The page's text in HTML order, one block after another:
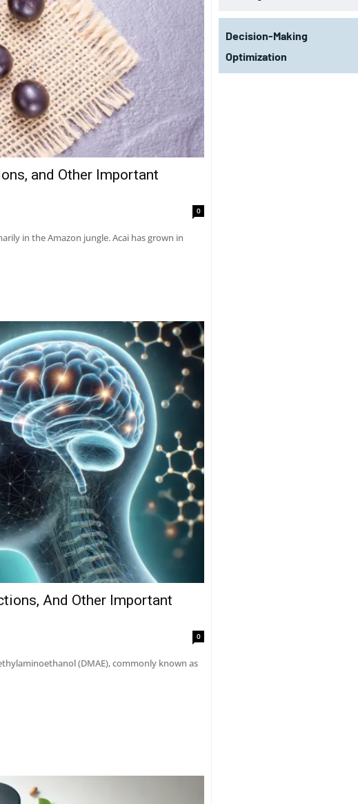
and Other Important
0
in the Amazon jungle. Acai has grown in
And Other Important
0
(DMAE), commonly known as
Decision-Making
Optimization